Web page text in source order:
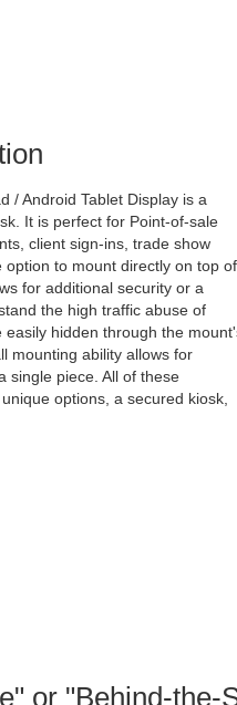
/ Android Tablet Display is a
It is perfect for Point-of-sale
client sign-ins, trade show
to mount directly on top of
for additional security or a
the high traffic abuse of
hidden through the
mounting ability allows for
single piece. All of these
options, a secured kiosk,
or "Behind-the-